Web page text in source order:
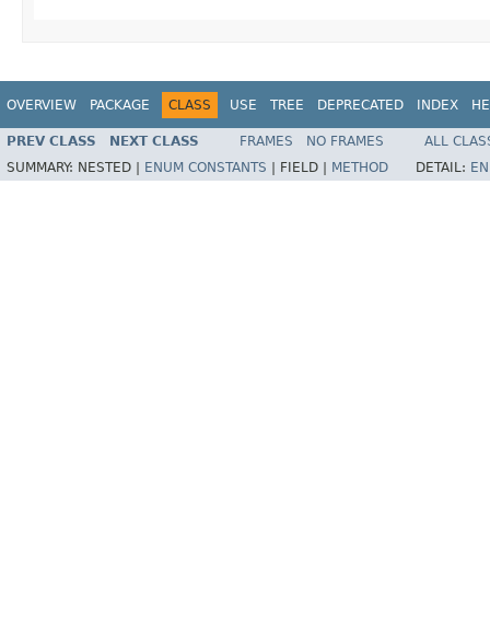
OVERVIEW PACKAGE CLASS USE TREE DEPRECATED INDEX
PREV CLASS NEXT CLASS FRAMES NO FRAMES
ALL
SUMMARY: NESTED | ENUM CONSTANTS FIELD | METHOD DETAIL: